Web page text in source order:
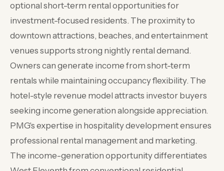
optional short-term rental opportunities for
investment-focused residents. The proximity to
downtown attractions, beaches, and entertainment
venues supports strong nightly rental demand.
Owners can generate income from short-term
rentals while maintaining occupancy flexibility. The
hotel-style revenue model attracts investor buyers
seeking income generation alongside appreciation.
PMG's expertise in hospitality development ensures
professional rental management and marketing.
The income-generation opportunity differentiates